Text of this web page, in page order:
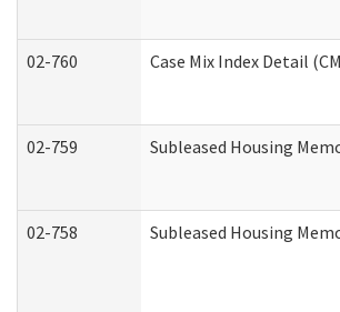
02-760 Case Mix Index Detail
02-759 Subleased Housing
02-758 Subleased Housing